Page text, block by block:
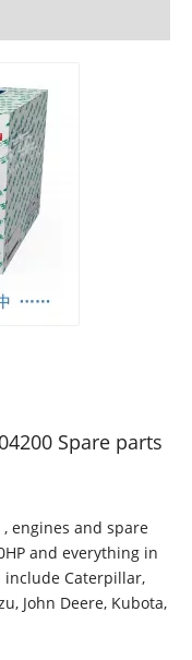
Spare parts
engines and spare
and everything in
include Caterpillar,
John Deere, Kubota,